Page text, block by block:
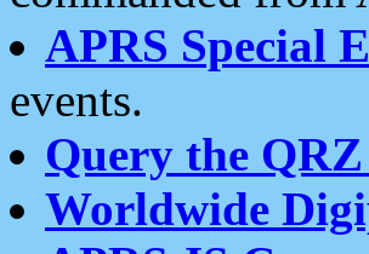
APRS Special
events.
Query the
Worldwide